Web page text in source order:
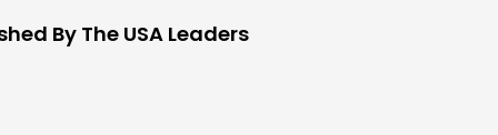
By The USA Leaders